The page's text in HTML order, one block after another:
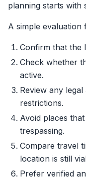
planning starts with
A simple evaluation
Confirm that the
Check whether
active.
Review any
restrictions.
Avoid places
trespassing.
Compare travel
location is still
Prefer verified